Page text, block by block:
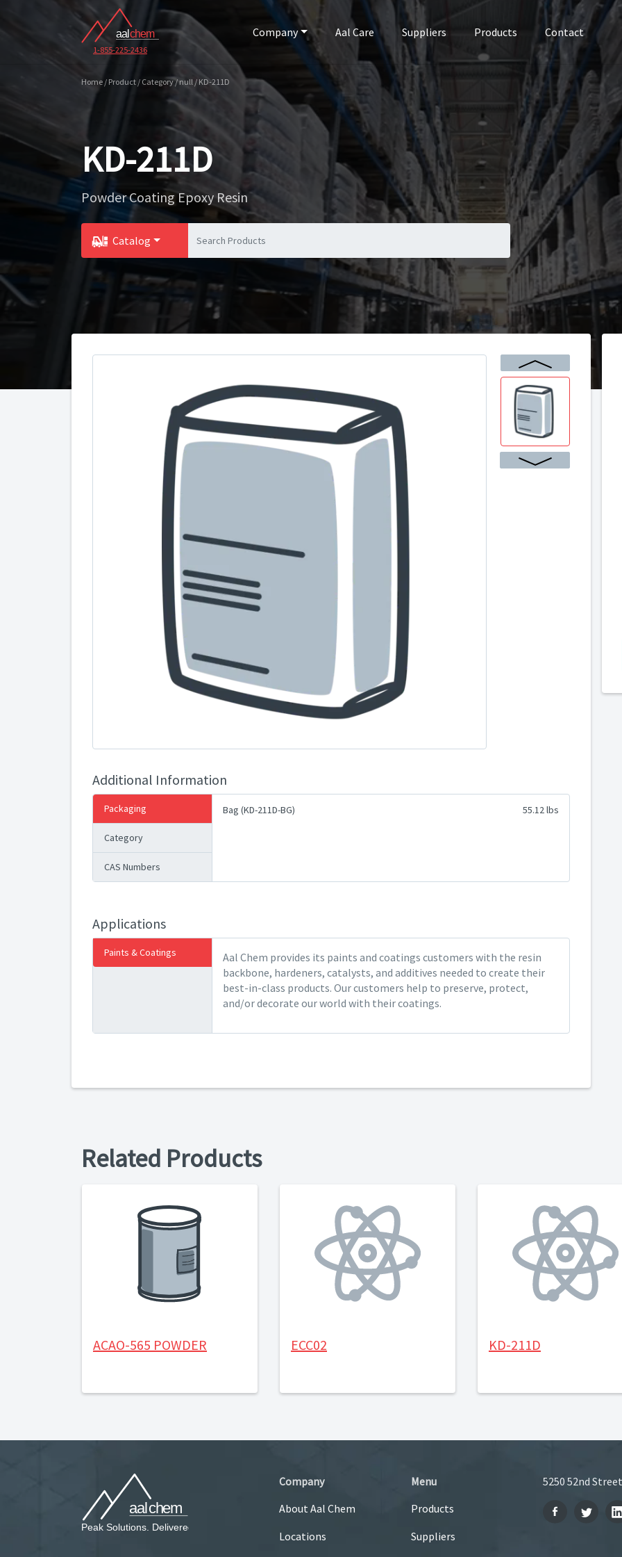
1-855-225-2436
Company Aal Care Suppliers Products Contact
Home / Product / Category / null / KD-211D
KD-211D
Powder Coating Epoxy Resin
Catalog
Additional Information
Packaging
Category
CAS Numbers
Bag (KD-211D-BG) 55.12 lbs
Applications
Paints & Coatings
Aal Chem provides its paints and coatings customers with the resin
backbone, hardeners, catalysts, and additives needed to create their
best-in-class products. Our customers help to preserve, protect,
and/or decorate our world with their coatings.
Related Products
ACAO-565 POWDER ECC02 KD-211D
Company
About Aal Chem
Locations
Menu
Products
Suppliers
5250 52nd